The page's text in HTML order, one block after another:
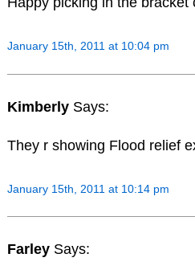
January 15th, 2011 at 10:04 pm
Kimberly Says:
They r showing Flood relief
January 15th, 2011 at 10:14 pm
Farley Says: